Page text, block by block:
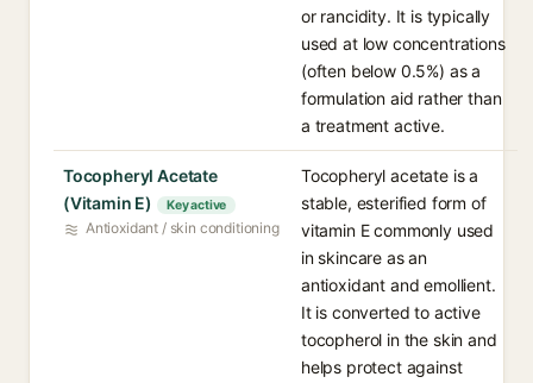
or rancidity. It is typically
used at low concentrations
(often below 0.5%) as a
formulation aid rather than
a treatment active.
Tocopheryl Acetate
(Vitamin E)
Key active
Antioxidant / skin conditioning
Tocopheryl acetate is a
stable, esterified form of
vitamin E commonly used
in skincare as an
antioxidant and emollient.
It is converted to active
tocopherol in the skin and
helps protect against